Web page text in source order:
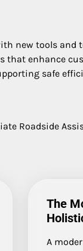
new tools and
enhance
safe
Roadside
The
A